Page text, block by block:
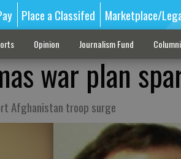
Place a Classifed Marketplace/
Opinion Journalism Fund
war plan
Afghanistan troop surge